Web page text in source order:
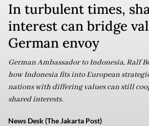
In turbulent times,
interest can bridge
German envoy
German Ambassador to Indonesia, Ralf
how Indonesia fits into European
nations with differing values can still
shared interests.
News Desk (The Jakarta Post)